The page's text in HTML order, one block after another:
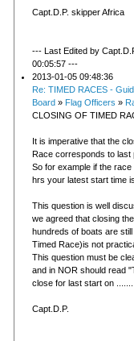
Capt.D.P. skipper Africa
--- Last Edited by
00:05:57 ---
2013-01-05 09:48:36
Re: TIMED RACES -
Board » Flag Officers »
CLOSING OF TIMED
It is imperative that the
Race corresponds to last
So for example if the
hrs your latest start time
This question is well
we agreed that closing
hundreds of boats are
Timed Race)is not
This question must be
and in NOR should read
close for last start on
Capt.D.P.